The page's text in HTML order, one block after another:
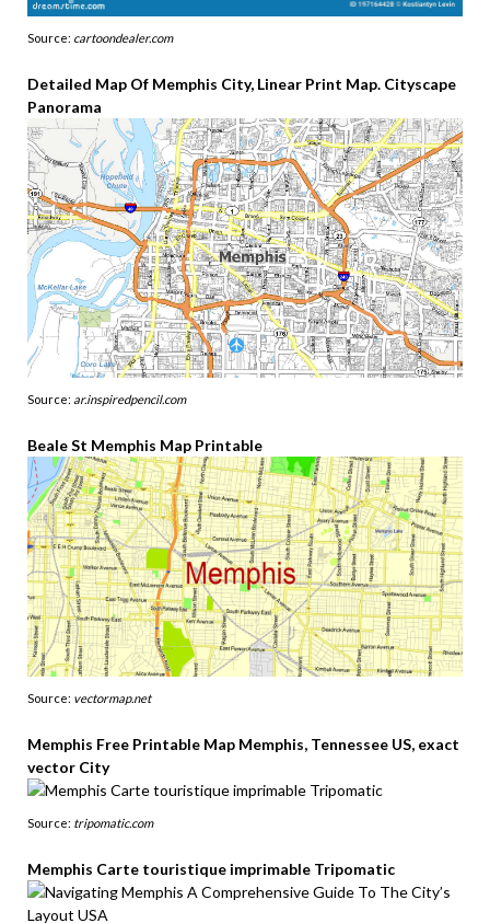
Source: cartoondealer.com
Detailed Map Of Memphis City, Linear Print Map. Cityscape
Panorama
Source: ar.inspiredpencil.com
Beale St Memphis Map Printable
Source: vectormap.net
Memphis Free Printable Map Memphis, Tennessee US, exact
vector City
Source: tripomatic.com
Memphis Carte touristique imprimable Tripomatic